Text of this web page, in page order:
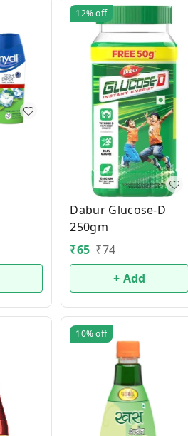
12%off
Dabur Glucose-D
250gm
₹65 ₹74
+ Add
10%off